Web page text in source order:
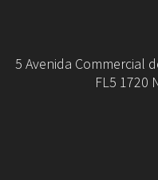
5 Avenida Commercial
FL5 1720